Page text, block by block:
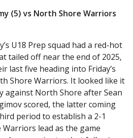
(5) vs North Shore Warriors
U18 Prep squad had a red-hot
tailed off near the end of 2025,
last five heading into Friday’s
Shore Warriors. It looked like it
against North Shore after Sean
scored, the latter coming
period to establish a 2-1
lead as the game